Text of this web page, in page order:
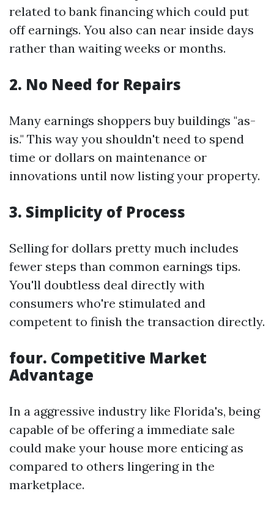
related to bank financing which could put
off earnings. You also can near inside days
rather than waiting weeks or months.
2. No Need for Repairs
Many earnings shoppers buy buildings "as-
is." This way you shouldn't need to spend
time or dollars on maintenance or
innovations until now listing your property.
3. Simplicity of Process
Selling for dollars pretty much includes
fewer steps than common earnings tips.
You'll doubtless deal directly with
consumers who're stimulated and
competent to finish the transaction directly.
four. Competitive Market
Advantage
In a aggressive industry like Florida's, being
capable of be offering a immediate sale
could make your house more enticing as
compared to others lingering in the
marketplace.